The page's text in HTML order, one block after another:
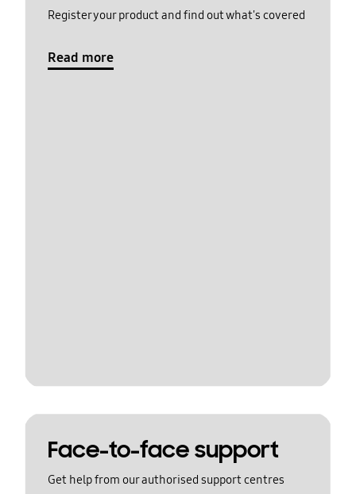
Register your product and find out what's covered
Read more
Face-to-face support
Get help from our authorised support centres